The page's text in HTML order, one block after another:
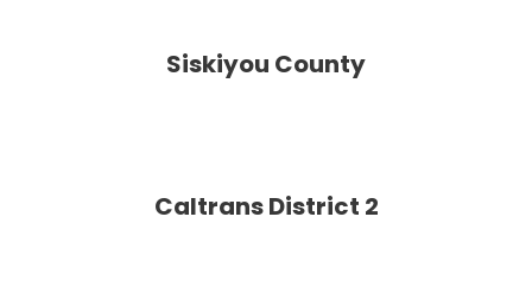
Siskiyou County
Caltrans District 2